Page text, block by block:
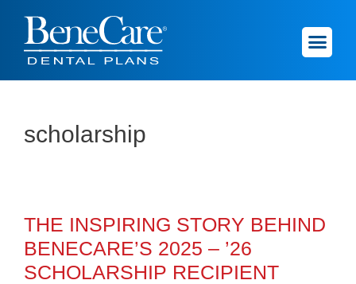
scholarship
THE INSPIRING STORY BEHIND
BENECARE’S 2025 – ’26
SCHOLARSHIP RECIPIENT